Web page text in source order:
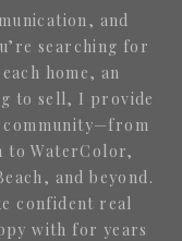
and
searching for
home, an
to sell, I provide
community—from
to WaterColor,
and beyond.
confident real
with for years